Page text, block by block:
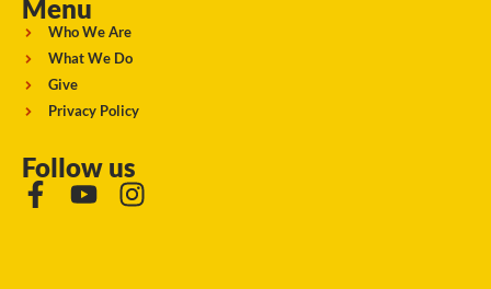
Menu
Who We Are
What We Do
Give
Privacy Policy
Follow us